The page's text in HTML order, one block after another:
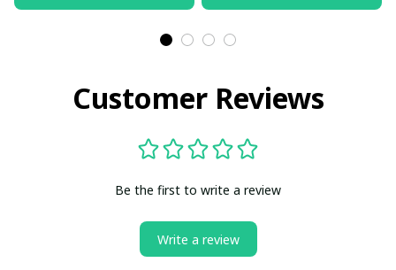
Customer Reviews
Be the first to write a review
Write a review